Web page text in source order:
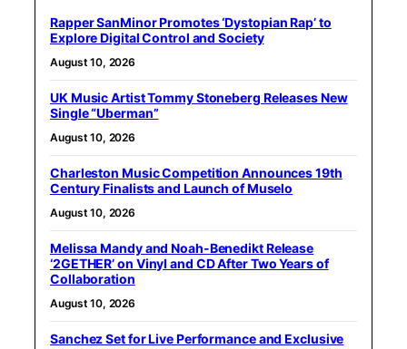
Rapper SanMinor Promotes ‘Dystopian Rap’ to
Explore Digital Control and Society
August 10, 2026
UK Music Artist Tommy Stoneberg Releases New
Single “Uberman”
August 10, 2026
Charleston Music Competition Announces 19th
Century Finalists and Launch of Muselo
August 10, 2026
Melissa Mandy and Noah-Benedikt Release
‘2GETHER’ on Vinyl and CD After Two Years of
Collaboration
August 10, 2026
Sanchez Set for Live Performance and Exclusive